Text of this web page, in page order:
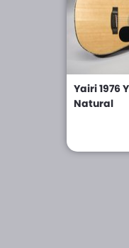
Yairi 1976
Natural